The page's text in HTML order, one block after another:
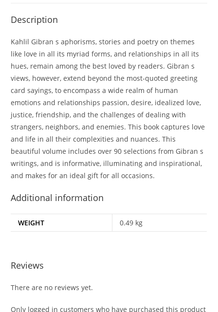
Description
Kahlil Gibran s aphorisms, stories and poetry on themes
like love in all its myriad forms, and relationships in all its
hues, remain among the best loved by readers. Gibran s
views, however, extend beyond the most-quoted greeting
card sayings, to encompass a wide realm of human
emotions and relationships passion, desire, idealized love,
justice, friendship, and the challenges of dealing with
strangers, neighbors, and enemies. This book captures love
and life in all their complexities and nuances. This
beautiful volume includes over 90 selections from Gibran s
writings, and is informative, illuminating and inspirational,
and makes for an ideal gift for all occasions.
Additional information
WEIGHT 0.49 kg
Reviews
There are no reviews yet.
Only logged in customers who have purchased this product